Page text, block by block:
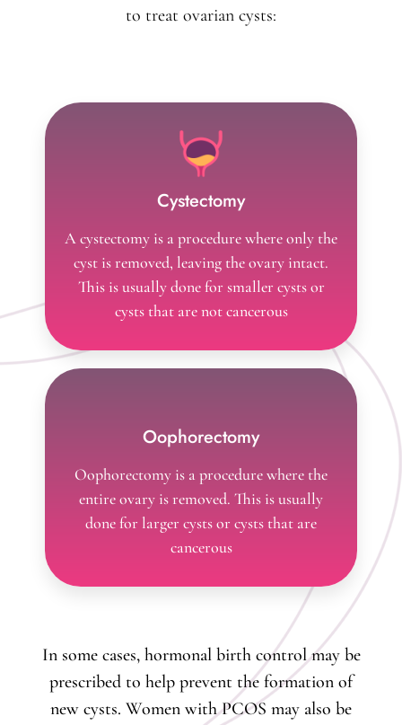
to treat ovarian cysts:
Cystectomy
A cystectomy is a procedure where only the
cyst is removed, leaving the ovary intact.
This is usually done for smaller cysts or
cysts that are not cancerous
Oophorectomy
Oophorectomy is a procedure where the
entire ovary is removed. This is usually
done for larger cysts or cysts that are
cancerous
In some cases, hormonal birth control may be
prescribed to help prevent the formation of
new cysts. Women with PCOS may also be